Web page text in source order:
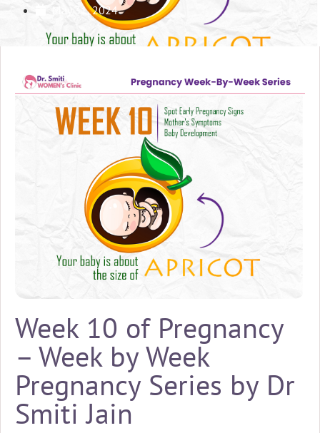
May 31, 2024
Week 10 of Pregnancy
– Week by Week
Pregnancy Series by Dr
Smiti Jain